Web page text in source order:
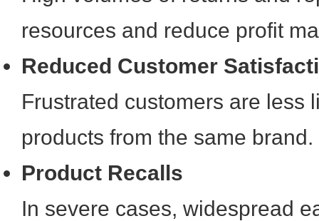
resources and reduce profit
Reduced Customer
Frustrated customers are less
products from the same brand.
Product Recalls
In severe cases, widespread